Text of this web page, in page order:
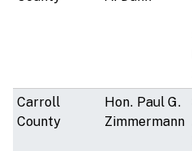
Carroll
County
Hon. Paul G.
Zimmermann